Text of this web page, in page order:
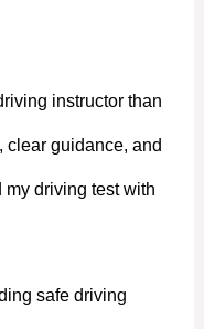
instructor than
clear guidance, and
my driving test with
safe driving